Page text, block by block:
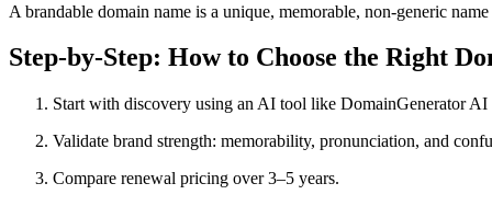
A brandable domain name is a unique, memorable, non-generic
Step-by-Step: How to Choose the Right
Start with discovery using an AI tool like DomainGenerator AI
Validate brand strength: memorability, pronunciation, and
Compare renewal pricing over 3–5 years.